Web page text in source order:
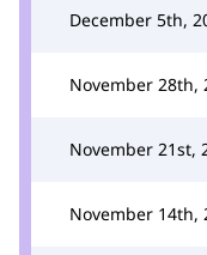
December 5th,
November 28th,
November 21st,
November 14th,